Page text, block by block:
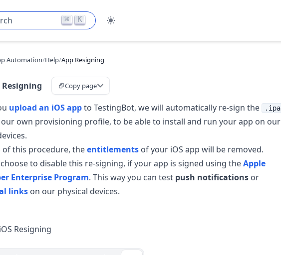
⌘ K
Automation/Help/App Resigning
Resigning Copy page
upload an iOS appto TestingBot, we will automatically re-sign the .ipa
own provisioning profile, to be able to install and run your app on our
of this procedure, theentitlementsof your iOS app will be removed.
choose to disable this re-signing, if your app is signed using theApple
Enterprise Program. This way you can test push notificationsor
linkson our physical devices.
Resigning